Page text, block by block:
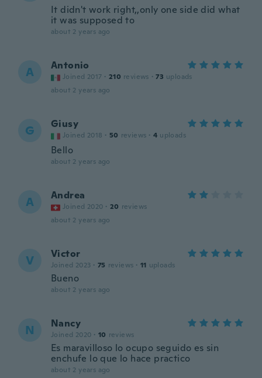
It didn't work right,,only one side did what
it was supposed to
about 2 years ago
A Antonio
Joined 2017 · 210 reviews · 73 uploads
about 2 years ago
G Giusy
Joined 2018 · 50 reviews · 4 uploads
Bello
about 2 years ago
A Andrea
Joined 2020 · 20 reviews
about 2 years ago
V Victor
Joined 2023 · 75 reviews · 11 uploads
Bueno
about 2 years ago
N Nancy
Joined 2020 · 10 reviews
Es maravilloso lo ocupo seguido es sin
enchufe lo que lo hace practico
about 2 years ago